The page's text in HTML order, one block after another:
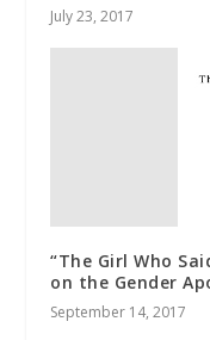
July 23, 2017
“The Girl Who
on the Gender
September 14, 2017